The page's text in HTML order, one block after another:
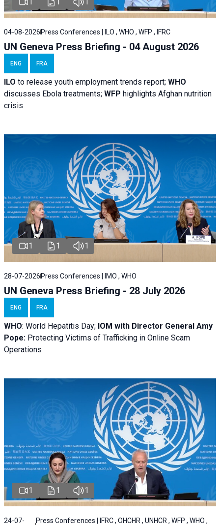
04-08-2026 Press Conferences | ILO , WHO , WFP , IFRC
UN Geneva Press Briefing - 04 August 2026
ENG FRA
ILO to release youth employment trends report; WHO
discusses Ebola treatments; WFP highlights Afghan nutrition
crisis
1 1 1
28-07-2026 Press Conferences | IMO , WHO
UN Geneva Press Briefing - 28 July 2026
ENG FRA
WHO: World Hepatitis Day; IOM with Director General Amy
Pope: Protecting Victims of Trafficking in Online Scam
Operations
1 1 1
24-07-
Press Conferences | IFRC , OHCHR , UNHCR , WFP , WHO ,